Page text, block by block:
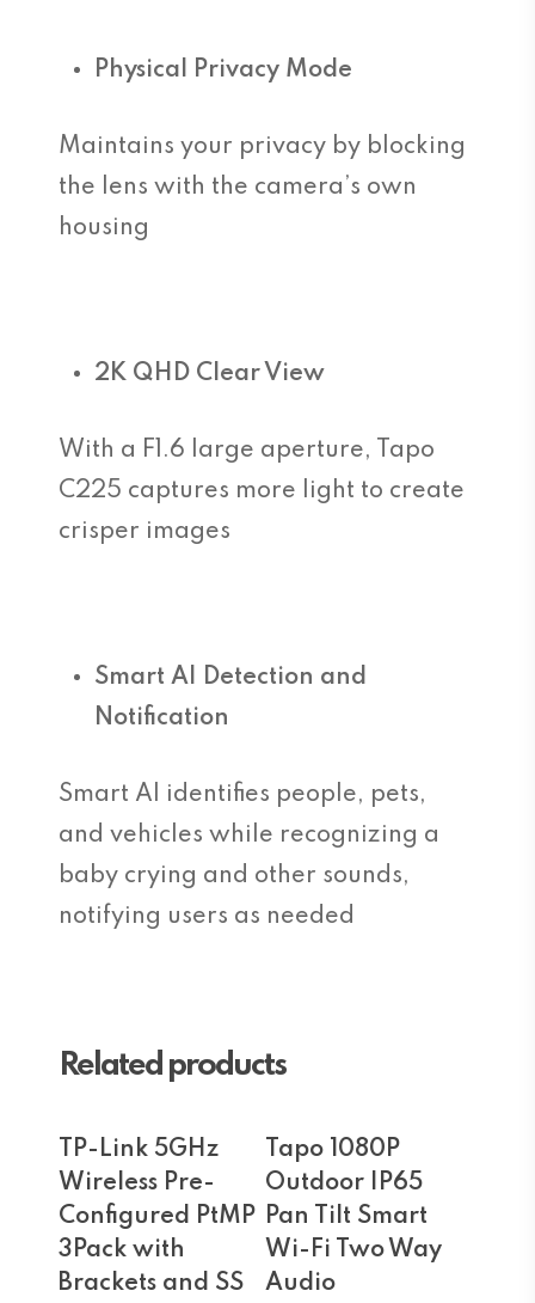
Physical Privacy Mode
Maintains your privacy by blocking
the lens with the camera’s own
housing
2K QHD Clear View
With a F1.6 large aperture, Tapo
C225 captures more light to create
crisper images
Smart AI Detection and
Notification
Smart AI identifies people, pets,
and vehicles while recognizing a
baby crying and other sounds,
notifying users as needed
Related products
Add To Cart
TP-Link 5GHz
Wireless Pre-
Configured PtMP
3Pack with
Brackets and SS
Add To Cart
Tapo 1080P
Outdoor IP65
Pan Tilt Smart
Wi-Fi Two Way
Audio